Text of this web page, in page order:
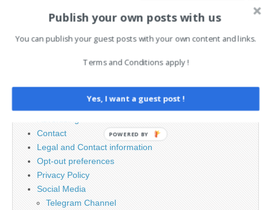
Search
Contact
Legal and Contact information
Opt-out preferences
Privacy Policy
Social Media
Telegram Channel
Publish your own posts with us
You can publish your guest posts with your own content and links.
Terms and Conditions apply !
Yes, I want a guest post !
POWERED BY